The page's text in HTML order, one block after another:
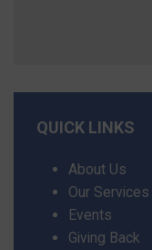
QUICK LINKS
About Us
Our Services
Events
Giving Back